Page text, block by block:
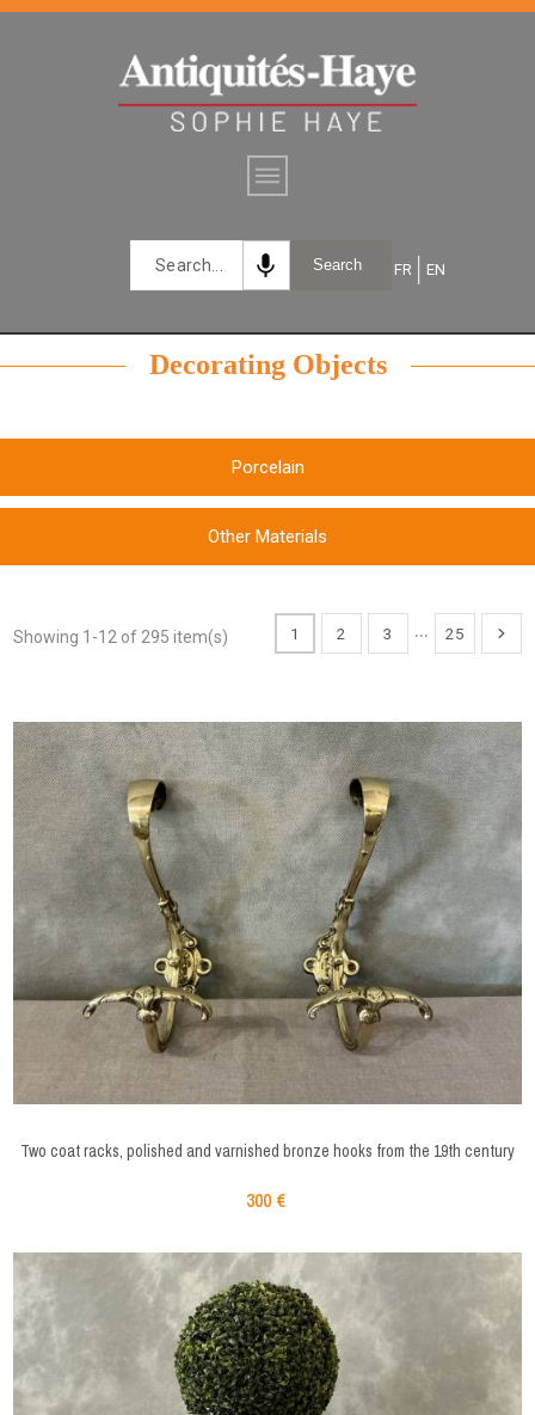
Search
mic FR EN
Decorating Objects
Porcelain
Other Materials
Showing 1-12 of 295 item(s) 1 2 3 … 25
Two coat racks, polished and varnished bronze hooks from the 19th century
300 €